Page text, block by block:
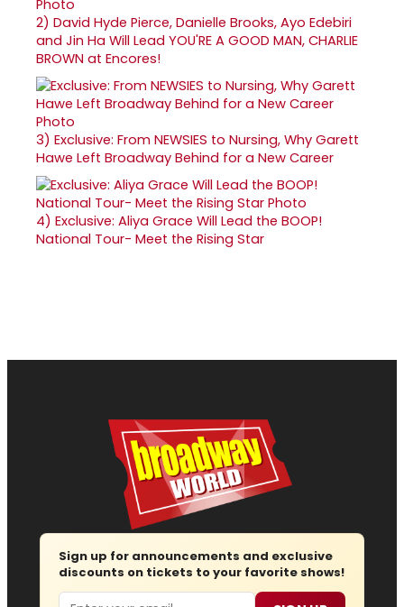
2) David Hyde Pierce, Danielle Brooks, Ayo Edebiri
and Jin Ha Will Lead YOU'RE A GOOD MAN, CHARLIE
BROWN at Encores!
3) Exclusive: From NEWSIES to Nursing, Why Garett
Hawe Left Broadway Behind for a New Career
4) Exclusive: Aliya Grace Will Lead the BOOP!
National Tour- Meet the Rising Star
Sign up for announcements and exclusive
discounts on tickets to your favorite shows!
Email